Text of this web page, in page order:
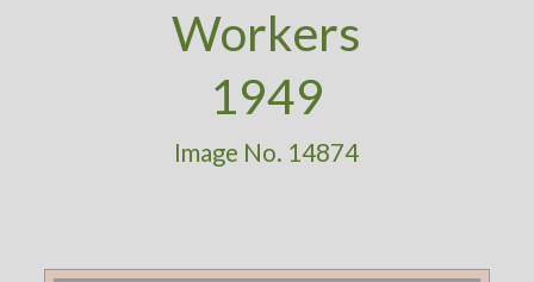
Workers
1949
Image No. 14874